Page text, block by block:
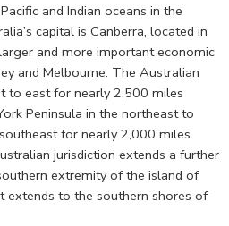
and Indian oceans in the
capital is Canberra, located in
and more important economic
and Melbourne. The Australian
to east for nearly 2,500 miles
Peninsula in the northeast to
for nearly 2,000 miles
jurisdiction extends a further
extremity of the island of
extends to the southern shores of